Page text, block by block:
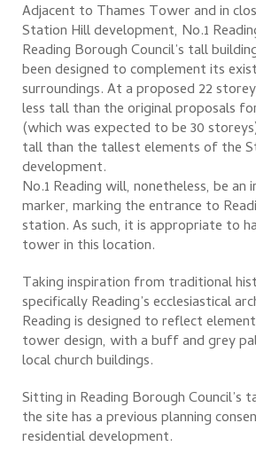
Adjacent to Thames Tower and in
Station Hill development, No.1
Reading Borough Council’s tall
been designed to complement its
surroundings. At a proposed 22
less tall than the original proposals
(which was expected to be 30
tall than the tallest elements of the
development.
No.1 Reading will, nonetheless, be
marker, marking the entrance to
station. As such, it is appropriate to
tower in this location.
Taking inspiration from traditional
specifically Reading’s ecclesiastical
Reading is designed to reflect
tower design, with a buff and grey
local church buildings.
Sitting in Reading Borough Council’s
the site has a previous planning
residential development.